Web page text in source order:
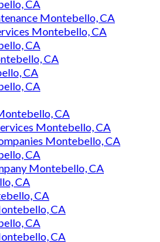
CA
Montebello, CA
Montebello, CA
CA
CA
CA
CA
CA
Montebello, CA
Montebello, CA
CA
Montebello, CA
CA
CA
CA
CA
CA